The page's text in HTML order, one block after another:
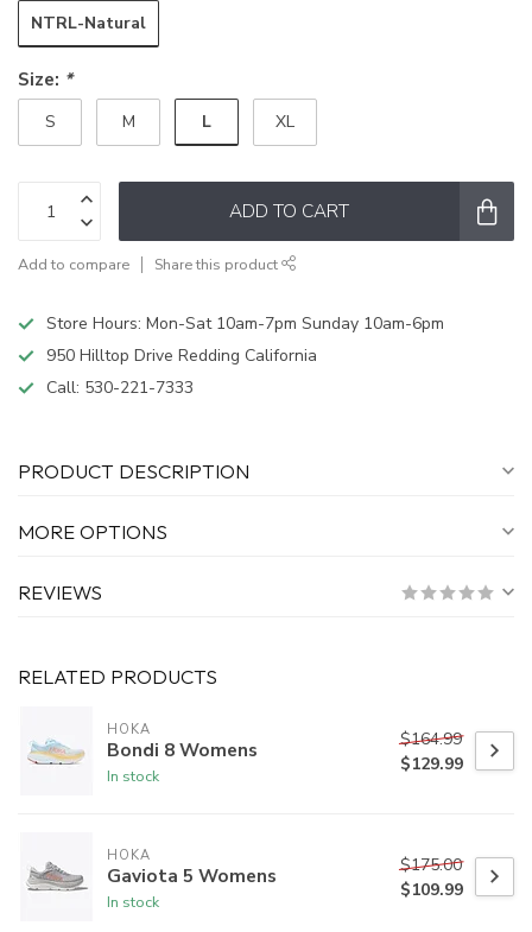
NTRL-Natural
Size: *
S M L XL
ADD TO CART
Add to compare Share this product
Store Hours: Mon-Sat 10am-7pm Sunday 10am-6pm
950 Hilltop Drive Redding California
Call: 530-221-7333
PRODUCT DESCRIPTION
MORE OPTIONS
REVIEWS
RELATED PRODUCTS
HOKA
Bondi 8 Womens
In stock
$164.99
$129.99
HOKA
Gaviota 5 Womens
In stock
$175.00
$109.99